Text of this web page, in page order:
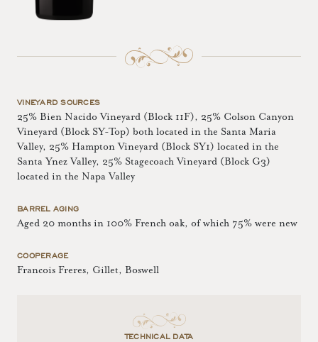
VINEYARD SOURCES
25% Bien Nacido Vineyard (Block 11F), 25% Colson Canyon
Vineyard (Block SY-Top) both located in the Santa Maria
Valley, 25% Hampton Vineyard (Block SY1) located in the
Santa Ynez Valley, 25% Stagecoach Vineyard (Block G3)
located in the Napa Valley
BARREL AGING
Aged 20 months in 100% French oak, of which 75% were new
COOPERAGE
Francois Freres, Gillet, Boswell
TECHNICAL DATA